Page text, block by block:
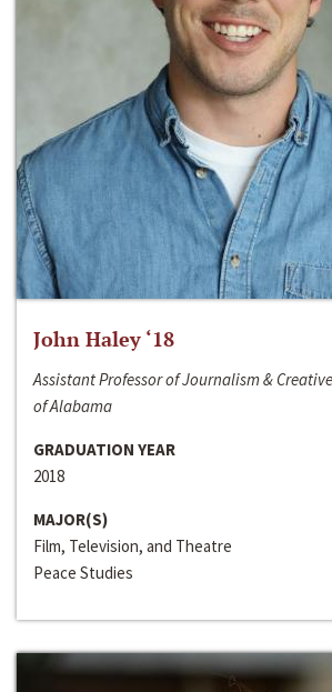
John Haley ‘18
Assistant Professor of Journalism &
of Alabama
GRADUATION YEAR
2018
MAJOR(S)
Film, Television, and Theatre
Peace Studies